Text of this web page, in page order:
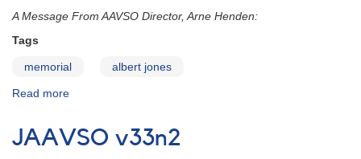
A Message From AAVSO Director, Arne Henden:
Tags
memorial albert jones
Read more
Albert
Jones
JAAVSO v33n2